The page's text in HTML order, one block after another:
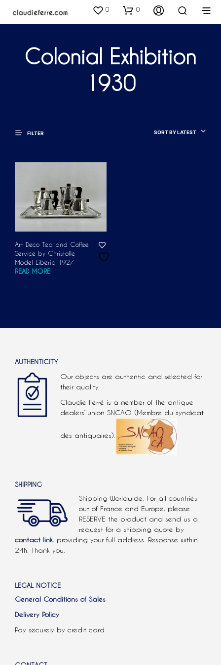
0 0
Colonial Exhibition
1930
FILTER SORT BY LATEST
Art Deco Tea and Coffee
Service by Christofle
Model Liberia 1927
READ MORE
AUTHENTICITY
Our objects are authentic and selected for
their quality.
Claudie Ferré is a member of the antique
dealers’ union SNCAO (Membre du syndicat
des antiquaires).
SHIPPING
Shipping Worldwide. For all countries
out of France and Europe, please
RESERVE the product and send us a
request for a shipping quote by
contact link. providing your full address. Response within
24h. Thank you.
LEGAL NOTICE
General Conditions of Sales
Delivery Policy
Pay securely by credit card